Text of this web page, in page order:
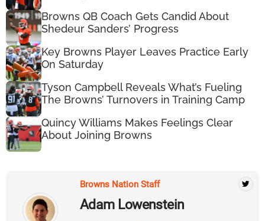
Browns QB Coach Gets Candid About
Shedeur Sanders’ Progress
Key Browns Player Leaves Practice Early
On Saturday
Tyson Campbell Reveals What’s Fueling
The Browns’ Turnovers in Training Camp
Quincy Williams Makes Feelings Clear
About Joining Browns
Browns Nation Staff
Adam Lowenstein